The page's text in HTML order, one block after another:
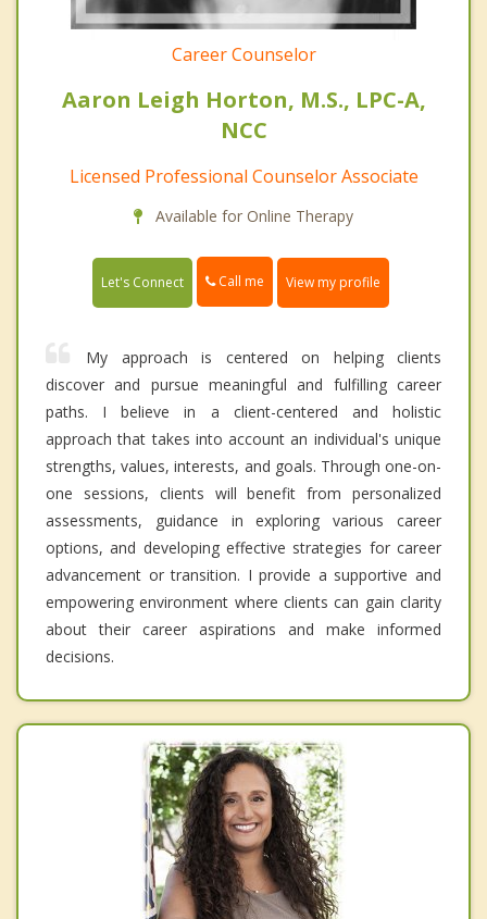
Career Counselor
Aaron Leigh Horton, M.S., LPC-A,
NCC
Licensed Professional Counselor Associate
Available for Online Therapy
Let's Connect Call me View my profile
My approach is centered on helping clients
discover and pursue meaningful and fulfilling career
paths. I believe in a client-centered and holistic
approach that takes into account an individual's unique
strengths, values, interests, and goals. Through one-on-
one sessions, clients will benefit from personalized
assessments, guidance in exploring various career
options, and developing effective strategies for career
advancement or transition. I provide a supportive and
empowering environment where clients can gain clarity
about their career aspirations and make informed
decisions.